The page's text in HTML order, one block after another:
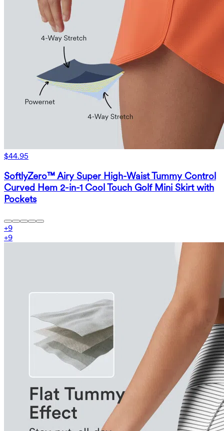
$44.95
SoftlyZero™ Airy Super High-Waist Tummy Control
Curved Hem 2-in-1 Cool Touch Golf Mini Skirt with
Pockets
+9
+9